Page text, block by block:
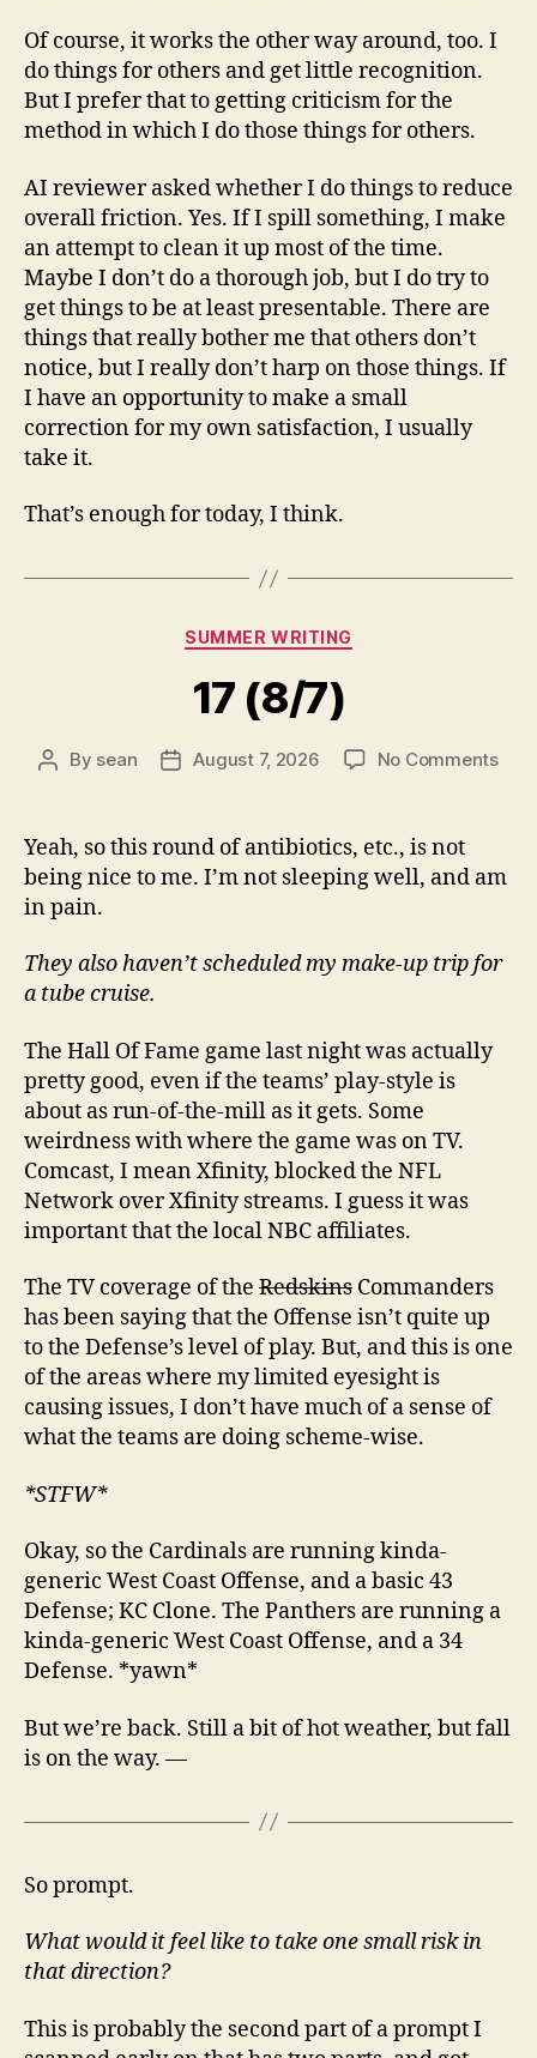
Of course, it works the other way around, too. I
do things for others and get little recognition.
But I prefer that to getting criticism for the
method in which I do those things for others.
AI reviewer asked whether I do things to reduce
overall friction. Yes. If I spill something, I make
an attempt to clean it up most of the time.
Maybe I don’t do a thorough job, but I do try to
get things to be at least presentable. There are
things that really bother me that others don’t
notice, but I really don’t harp on those things. If
I have an opportunity to make a small
correction for my own satisfaction, I usually
take it.
That’s enough for today, I think.
Categories
SUMMER WRITING
17 (8/7)
Post
By sean
PostAugust 7, 2026 No Commentson
Yeah, so this round of antibiotics, etc., is not
being nice to me. I’m not sleeping well, and am
in pain.
They also haven’t scheduled my make-up trip for
a tube cruise.
The Hall Of Fame game last night was actually
pretty good, even if the teams’ play-style is
about as run-of-the-mill as it gets. Some
weirdness with where the game was on TV.
Comcast, I mean Xfinity, blocked the NFL
Network over Xfinity streams. I guess it was
important that the local NBC affiliates.
The TV coverage of the Redskins Commanders
has been saying that the Offense isn’t quite up
to the Defense’s level of play. But, and this is one
of the areas where my limited eyesight is
causing issues, I don’t have much of a sense of
what the teams are doing scheme-wise.
*STFW*
Okay, so the Cardinals are running kinda-
generic West Coast Offense, and a basic 43
Defense; KC Clone. The Panthers are running a
kinda-generic West Coast Offense, and a 34
Defense. *yawn*
But we’re back. Still a bit of hot weather, but fall
is on the way. —
So prompt.
What would it feel like to take one small risk in
that direction?
This is probably the second part of a prompt I